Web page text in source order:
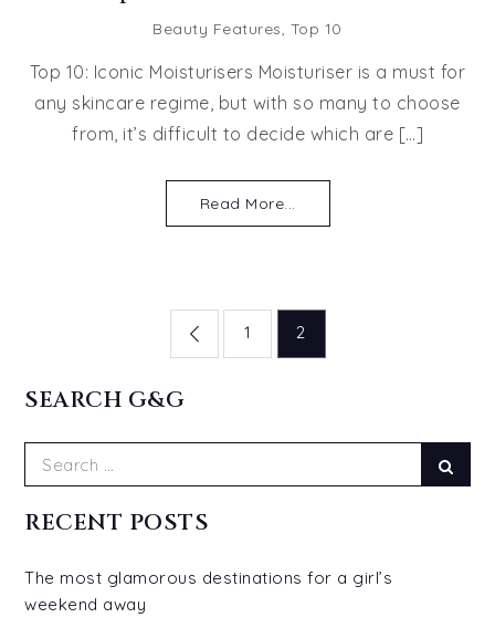
Beauty Features, Top 10
Top 10: Iconic Moisturisers Moisturiser is a must for
any skincare regime, but with so many to choose
from, it’s difficult to decide which are […]
Read More...
pagination
1 2
SEARCH G&G
Search
for:
RECENT POSTS
The most glamorous destinations for a girl’s
weekend away